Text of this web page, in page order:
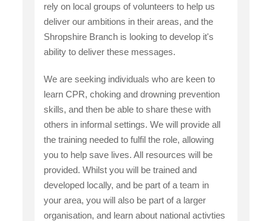
rely on local groups of volunteers to help us
deliver our ambitions in their areas, and the
Shropshire Branch is looking to develop it's
ability to deliver these messages.
We are seeking individuals who are keen to
learn CPR, choking and drowning prevention
skills, and then be able to share these with
others in informal settings. We will provide all
the training needed to fulfil the role, allowing
you to help save lives. All resources will be
provided. Whilst you will be trained and
developed locally, and be part of a team in
your area, you will also be part of a larger
organisation, and learn about national activties